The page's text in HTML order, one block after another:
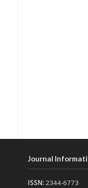
Journal
ISSN:2344-6773